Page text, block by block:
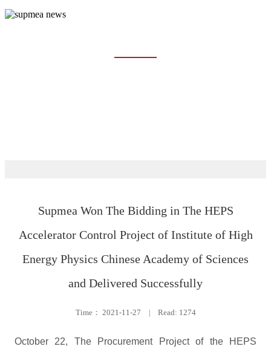
Supmea Won The Bidding in The HEPS
Accelerator Control Project of Institute of High
Energy Physics Chinese Academy of Sciences
and Delivered Successfully
Time： 2021-11-27 | Read: 1274
October 22, The Procurement Project of the HEPS